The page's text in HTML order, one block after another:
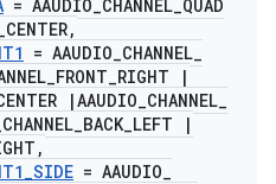
= AAUDIO_CHANNEL_QUAD
CENTER,
= AAUDIO_CHANNEL_
_FRONT_RIGHT
|
|AAUDIO_CHANNEL_
CHANNEL_BACK_LEFT
|
,
_SIDE = AAUDIO_